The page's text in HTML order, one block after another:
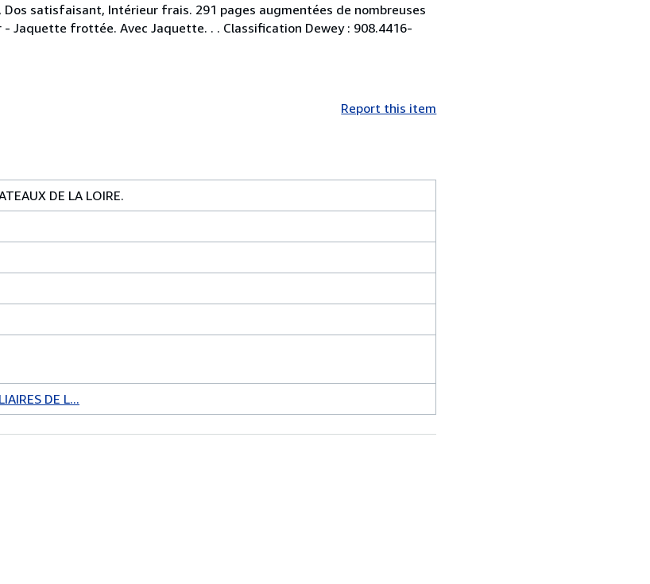
Dos satisfaisant, Intérieur frais. 291 pages augmentées de nombreuses
Jaquette frottée. Avec Jaquette. . . Classification Dewey : 908.4416-
Report this item
DE LA LOIRE.
DE L...